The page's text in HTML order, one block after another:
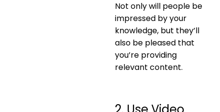
Not only will people be
impressed by your
knowledge, but they’ll
also be pleased that
you’re providing
relevant content.